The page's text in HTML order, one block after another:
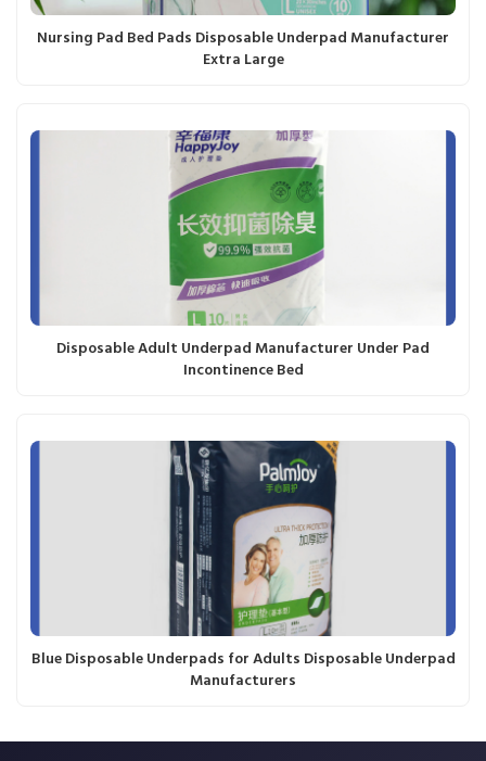
Nursing Pad Bed Pads Disposable Underpad Manufacturer
Extra Large
Disposable Adult Underpad Manufacturer Under Pad
Incontinence Bed
Blue Disposable Underpads for Adults Disposable Underpad
Manufacturers